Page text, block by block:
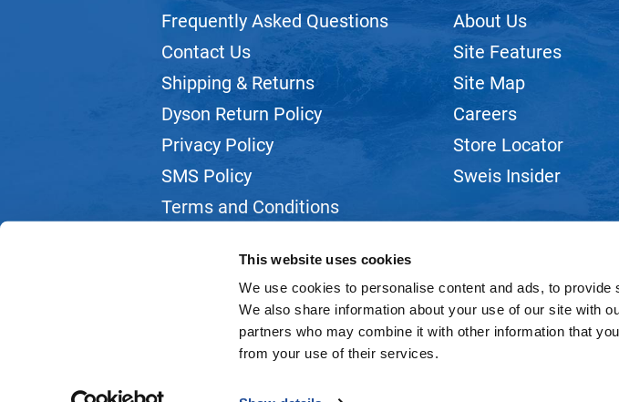
This website uses cookies
We use cookies to personalise content and ads, to
We also share information about your use of our site with
partners who may combine it with other information that
from your use of their services.
Frequently Asked Questions
Contact Us
Shipping & Returns
Dyson Return Policy
Privacy Policy
SMS Policy
Terms and Conditions
About Us
Site Features
Site Map
Careers
Store Locator
Sweis Insider
©2026 SWEIS, INC..
SITE BY